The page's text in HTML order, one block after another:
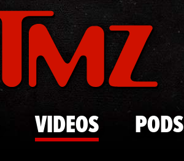
Skip to main content
VIDEOS PODS